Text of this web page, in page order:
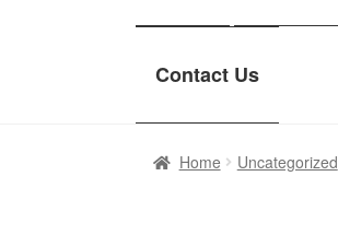
Contact Us
Home Uncategorized